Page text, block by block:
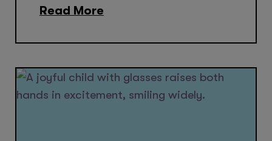
Read More